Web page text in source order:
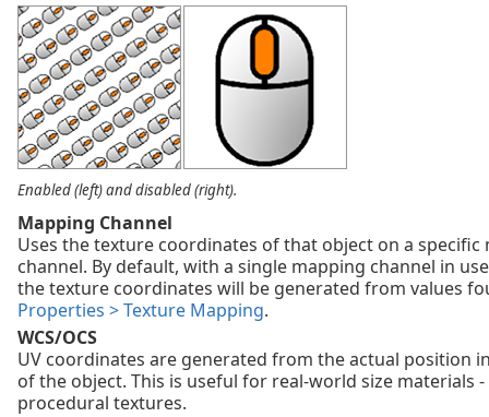
Enabled (left) and disabled (right).
Mapping Channel
Uses the texture coordinates of that object on a specific
channel. By default, with a single mapping channel in
the texture coordinates will be generated from values
Properties > Texture Mapping.
WCS/OCS
UV coordinates are generated from the actual position
of the object. This is useful for real-world size materials -
procedural textures.